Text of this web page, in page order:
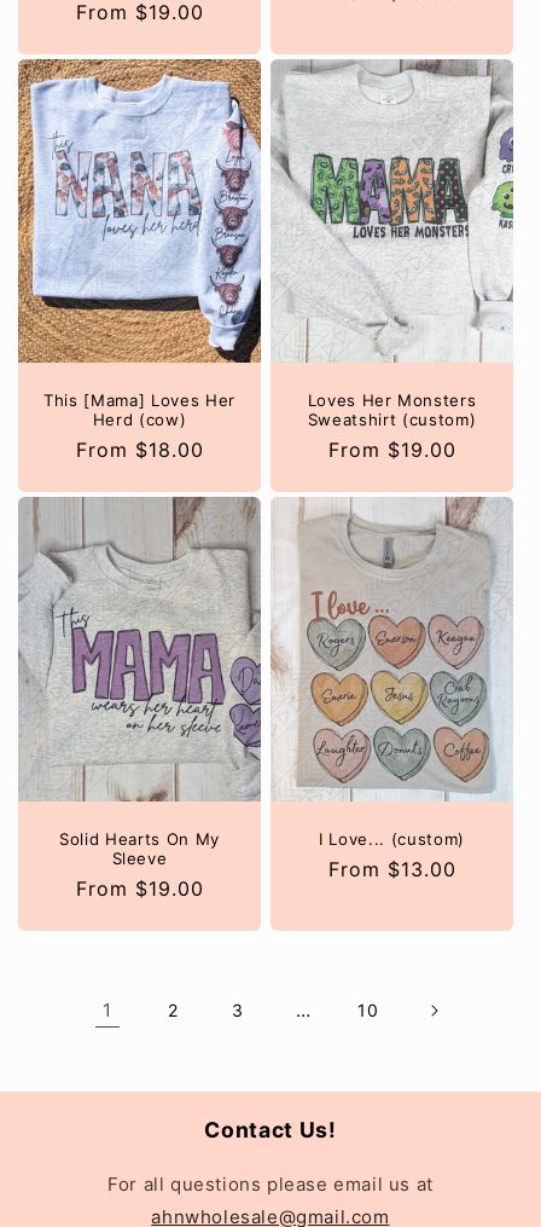
Regular
From $19.00
This [Mama] Loves Her
Herd (cow)
Regular
From $18.00
Loves Her Monsters
Sweatshirt (custom)
Regular
From $19.00
Solid Hearts On My
Sleeve
Regular
From $19.00
I Love... (custom)
Regular
From $13.00
1 2 3 … 10
Contact Us!
For all questions please email us at
ahnwholesale@gmail.com